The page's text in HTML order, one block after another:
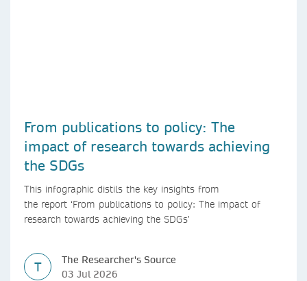
From publications to policy: The
impact of research towards achieving
the SDGs
This infographic distils the key insights from
the report ‘From publications to policy: The impact of
research towards achieving the SDGs’
T
The Researcher's Source
03 Jul 2026